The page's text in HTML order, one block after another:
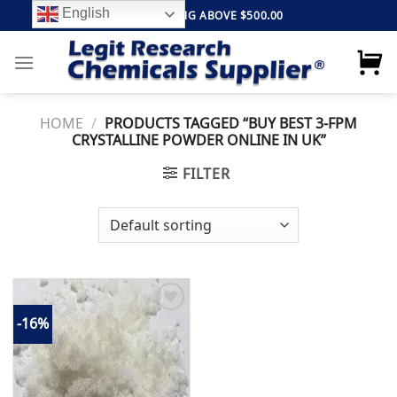
to
content
FREE SHIPPING ABOVE $500.00
HOME / PRODUCTS TAGGED “BUY BEST 3-FPM
CRYSTALLINE POWDER ONLINE IN UK”
FILTER
-16%
Add to
wishlist
English